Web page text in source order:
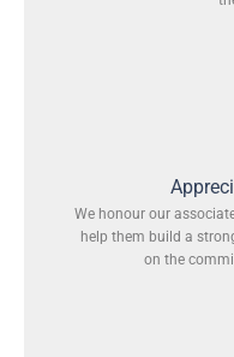
We honour our
help them build a
on the